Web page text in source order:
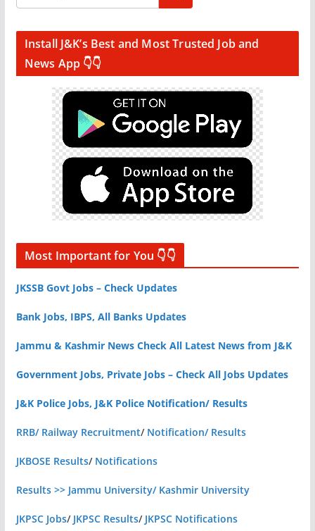
Install J&K’s Best and Most Trusted Job and
News App 👇👇
Most Important for You 👇👇
JKSSB Govt Jobs – Check Updates
Bank Jobs, IBPS, All Banks Updates
Jammu & Kashmir News Check All Latest News from J&K
Government Jobs, Private Jobs – Check All Jobs Updates
J&K Police Jobs, J&K Police Notification/ Results
RRB/ Railway Recruitment/ Notification/ Results
JKBOSE Results/ Notifications
Results >> Jammu University/ Kashmir University
JKPSC Jobs/ JKPSC Results/ JKPSC Notifications